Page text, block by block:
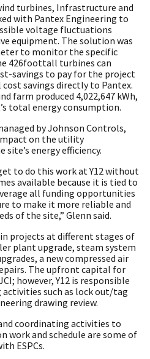
turbines, Infrastructure and
with Pantex Engineering to
voltage fluctuations
equipment. The solution was
to monitor the specific
426foottall turbines can
savings to pay for the project
savings directly to Pantex.
farm produced 4,022,647 kWh,
total energy consumption.
by Johnson Controls,
on the utility
energy efficiency.
to do this work at Y12 without
available because it is tied to
all funding opportunities
to make it more reliable and
of the site,” Glenn said.
projects at different stages of
plant upgrade, steam system
a new compressed air
The upfront capital for
however, Y12 is responsible
such as lock out/tag
drawing review.
coordinating activities to
work and schedule are some of
ESPCs.